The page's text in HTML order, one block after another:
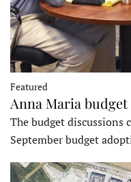
Featured
Anna Maria
The budget discussions
September budget